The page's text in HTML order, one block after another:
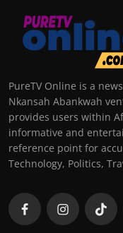
PureTV Online is a
Nkansah Abankwah
provides users within
informative and
reference point for
Technology, Politics,